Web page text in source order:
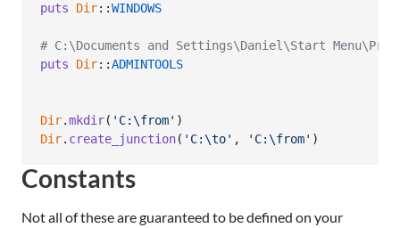
puts
Dir::WINDOWS
# C:\Documents and Settings\Daniel\Start
puts
Dir::ADMINTOOLS
Dir.mkdir( 'C:\from' )
Dir. create_junction( 'C:\to' , 'C:\from' )
Constants
Not all of these are guaranteed to be defined on your